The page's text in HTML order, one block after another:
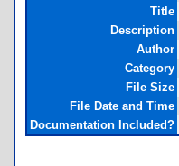
Title
Description
Author
Category
File Size
File Date and Time
Documentation Included?